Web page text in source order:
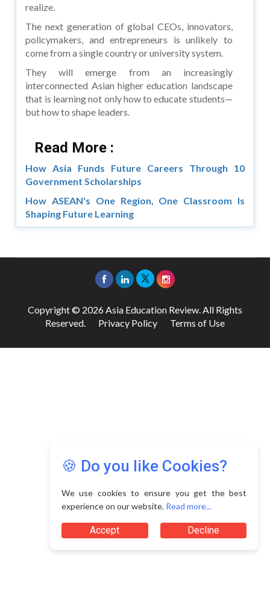
realize.
The next generation of global CEOs, innovators,
policymakers, and entrepreneurs is unlikely to
come from a single country or university system.
They will emerge from an increasingly
interconnected Asian higher education landscape
that is learning not only how to educate students—
but how to shape leaders.
Read More :
How Asia Funds Future Careers Through 10
Government Scholarships
How ASEAN's One Region, One Classroom Is
Shaping Future Learning
🍪 Do you like Cookies?
We use cookies to ensure you get the best
experience on our website. Read more...
Accept Decline
Copyright © 2026 Asia Education Review. All Rights
Reserved. Privacy Policy Terms of Use